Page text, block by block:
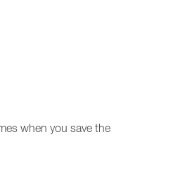
when you save the